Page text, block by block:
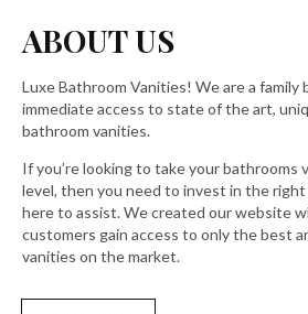
ABOUT US
Luxe Bathroom Vanities! We are a
immediate access to state of the art,
bathroom vanities.
If you’re looking to take your bathrooms
level, then you need to invest in the
here to assist. We created our website
customers gain access to only the best
vanities on the market.